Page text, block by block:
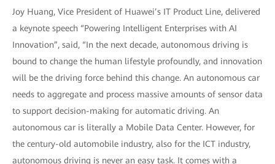
Joy Huang, Vice President of Huawei’s IT Product Line, delivered
a keynote speech “Powering Intelligent Enterprises with AI
Innovation”, said, “In the next decade, autonomous driving is
bound to change the human lifestyle profoundly, and innovation
will be the driving force behind this change. An autonomous car
needs to aggregate and process massive amounts of sensor data
to support decision-making for automatic driving. An
autonomous car is literally a Mobile Data Center. However, for
the century-old automobile industry, also for the ICT industry,
autonomous driving is never an easy task. It comes with a